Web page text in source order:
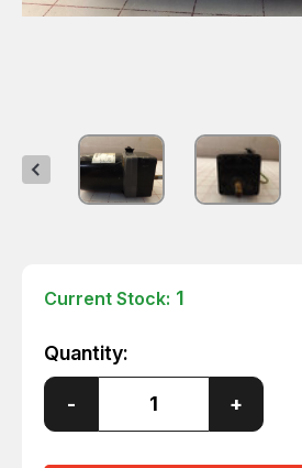
Current Stock: 1
Quantity:
Decrease
of
-
Quantity
of
+